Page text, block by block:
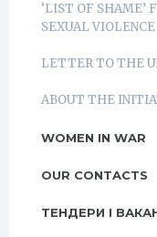
‘LIST OF SHAME’
SEXUAL VIOLENCE
LETTER TO THE
ABOUT THE
WOMEN IN WAR
OUR CONTACTS
ТЕНДЕРИ І